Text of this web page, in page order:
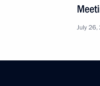
July